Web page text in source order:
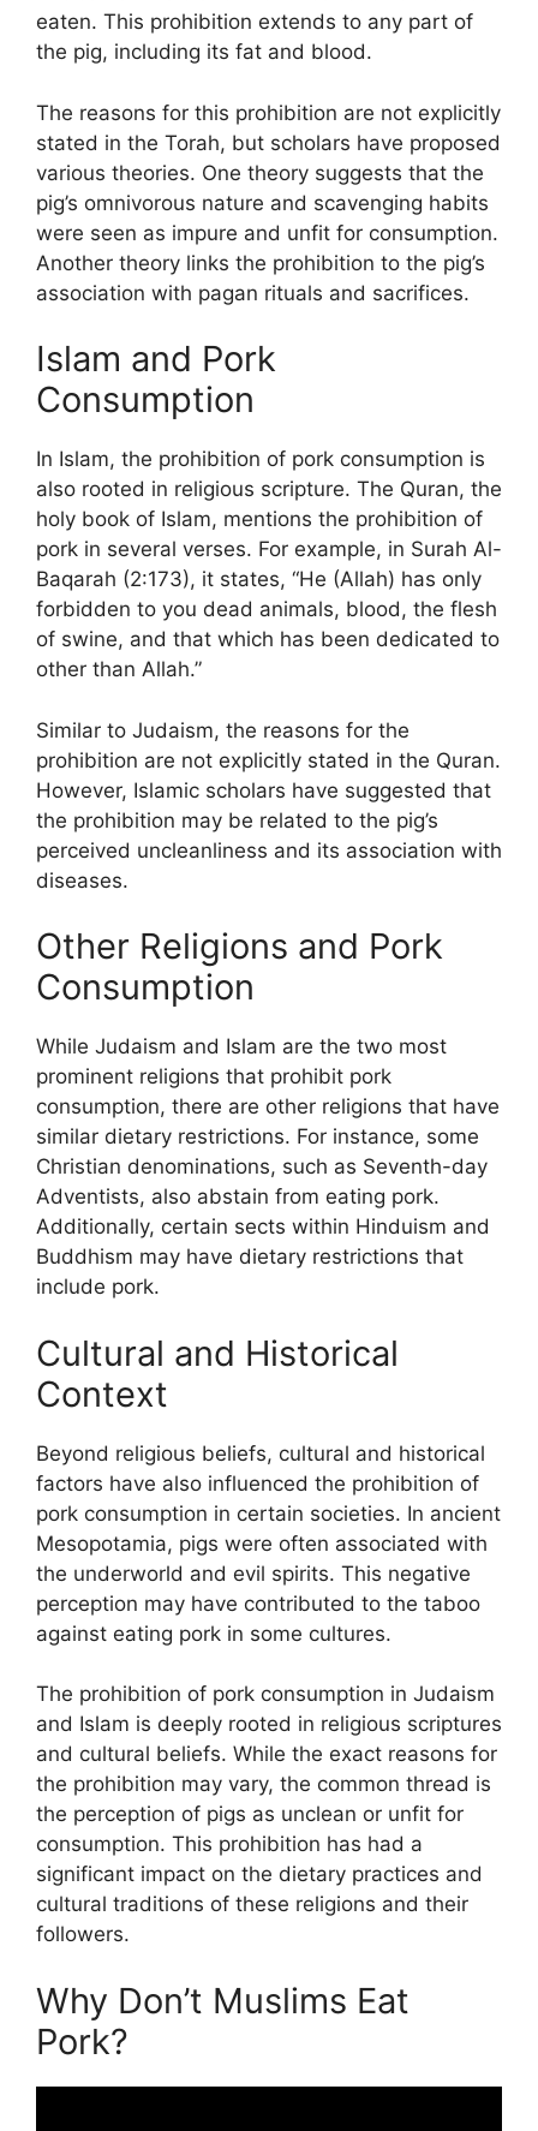
eaten. This prohibition extends to any part of
the pig, including its fat and blood.
The reasons for this prohibition are not explicitly
stated in the Torah, but scholars have proposed
various theories. One theory suggests that the
pig’s omnivorous nature and scavenging habits
were seen as impure and unfit for consumption.
Another theory links the prohibition to the pig’s
association with pagan rituals and sacrifices.
Islam and Pork
Consumption
In Islam, the prohibition of pork consumption is
also rooted in religious scripture. The Quran, the
holy book of Islam, mentions the prohibition of
pork in several verses. For example, in Surah Al-
Baqarah (2:173), it states, “He (Allah) has only
forbidden to you dead animals, blood, the flesh
of swine, and that which has been dedicated to
other than Allah.”
Similar to Judaism, the reasons for the
prohibition are not explicitly stated in the Quran.
However, Islamic scholars have suggested that
the prohibition may be related to the pig’s
perceived uncleanliness and its association with
diseases.
Other Religions and Pork
Consumption
While Judaism and Islam are the two most
prominent religions that prohibit pork
consumption, there are other religions that have
similar dietary restrictions. For instance, some
Christian denominations, such as Seventh-day
Adventists, also abstain from eating pork.
Additionally, certain sects within Hinduism and
Buddhism may have dietary restrictions that
include pork.
Cultural and Historical
Context
Beyond religious beliefs, cultural and historical
factors have also influenced the prohibition of
pork consumption in certain societies. In ancient
Mesopotamia, pigs were often associated with
the underworld and evil spirits. This negative
perception may have contributed to the taboo
against eating pork in some cultures.
The prohibition of pork consumption in Judaism
and Islam is deeply rooted in religious scriptures
and cultural beliefs. While the exact reasons for
the prohibition may vary, the common thread is
the perception of pigs as unclean or unfit for
consumption. This prohibition has had a
significant impact on the dietary practices and
cultural traditions of these religions and their
followers.
Why Don’t Muslims Eat
Pork?